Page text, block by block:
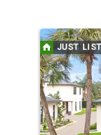
a
carousel
with
tiles
that
activate
JUST